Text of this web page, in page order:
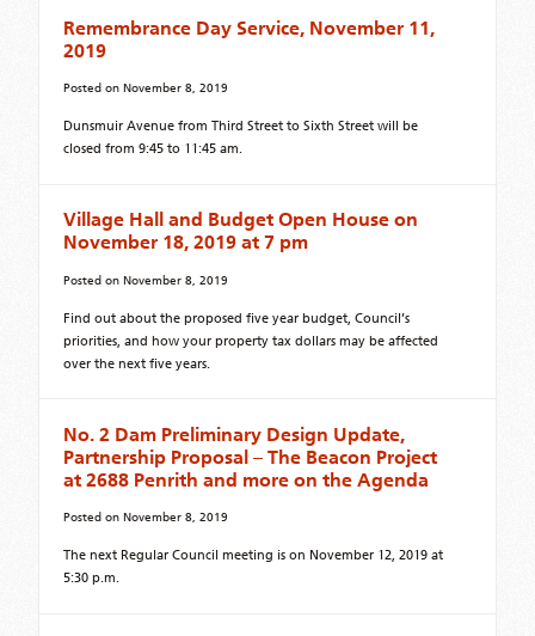
Remembrance Day Service, November 11,
2019
Posted on November 8, 2019
Dunsmuir Avenue from Third Street to Sixth Street will be
closed from 9:45 to 11:45 am.
Village Hall and Budget Open House on
November 18, 2019 at 7 pm
Posted on November 8, 2019
Find out about the proposed five year budget, Council’s
priorities, and how your property tax dollars may be affected
over the next five years.
No. 2 Dam Preliminary Design Update,
Partnership Proposal – The Beacon Project
at 2688 Penrith and more on the Agenda
Posted on November 8, 2019
The next Regular Council meeting is on November 12, 2019 at
5:30 p.m.